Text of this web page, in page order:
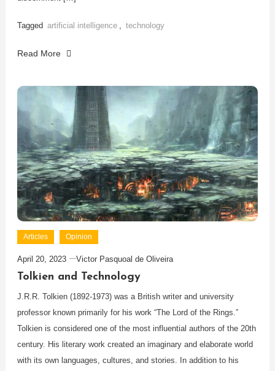
Tagged artificial intelligence technology
Read More
Articles Opinion
April 20, 2023 Victor Pasquoal de Oliveira
Tolkien and Technology
J.R.R. Tolkien (1892-1973) was a British writer and university
professor known primarily for his work “The Lord of the Rings.”
Tolkien is considered one of the most influential authors of the 20th
century. His literary work created an imaginary and elaborate world
with its own languages, cultures, and stories. In addition to his